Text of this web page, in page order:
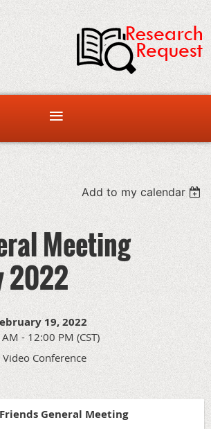
Add to my calendar
Meeting
2022
19, 2022
- 12:00 PM (CST)
Conference
General Meeting